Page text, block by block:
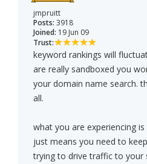
jmpruitt
Posts: 3918
Joined: 19 Jun 09
Trust:
keyword rankings will
are really sandboxed you
your domain name search.
all.
what you are experiencing
just means you need to
trying to drive traffic to your